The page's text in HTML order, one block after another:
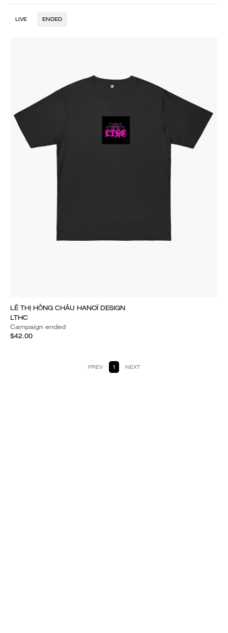
LIVE ENDED
LÊ THỊ HỒNG CHÂU HANOÏ DESIGN
LTHC
Campaign ended
$42.00
PREV 1 NEXT